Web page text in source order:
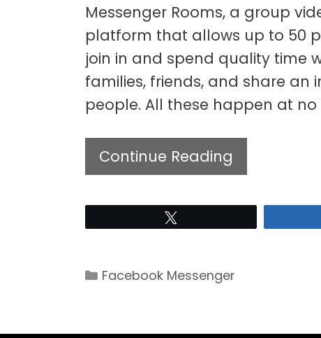
Messenger Rooms, a group
platform that allows up to 50
join in and spend quality time
families, friends, and share an
people. All these happen at no
Continue Reading
Categories
Facebook Messenger